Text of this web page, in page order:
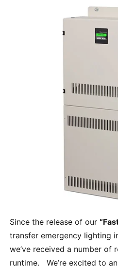
Since the release of our
transfer emergency lighting
we’ve received a number of
runtime. We’re excited to